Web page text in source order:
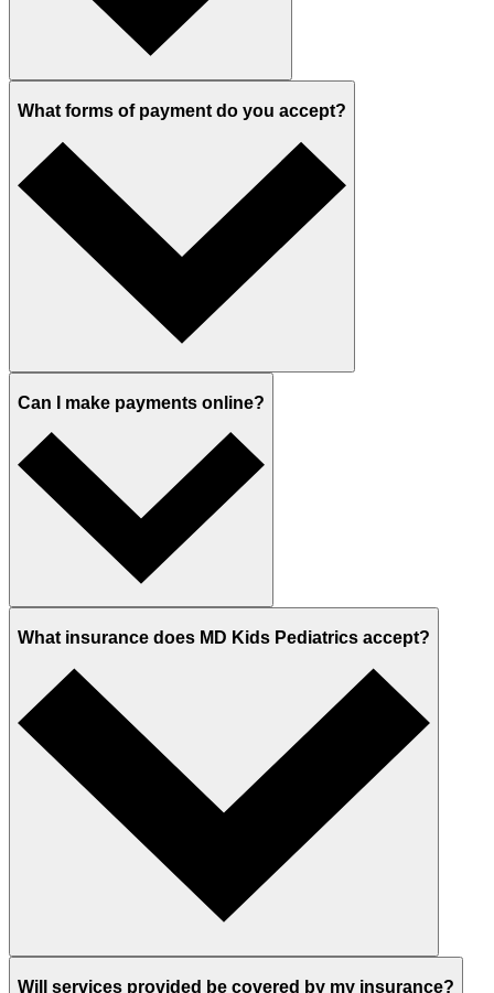
What forms of payment do you accept?
Can I make payments online?
What insurance does MD Kids Pediatrics accept?
Will services provided be covered by my insurance?